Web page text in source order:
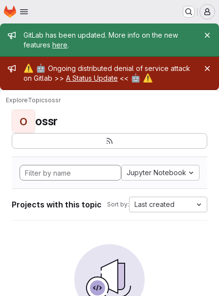
Skip to main content
Homepage
Admin message
GitLab has been updated. More info on the new
features here.
Admin message
⚠️ 🤖 Ongoing distributed denial of service attack
on Gitlab >> A Status Update << 🤖 ⚠️
ExploreTopicsossr
O ossr
Jupyter Notebook
Projects with this topic Sort by: Last created